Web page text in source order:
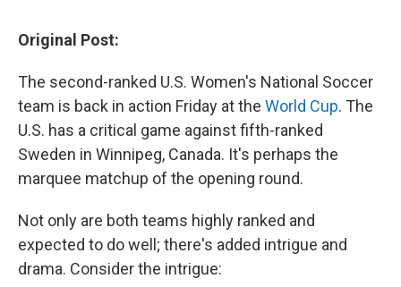
Original Post:
The second-ranked U.S. Women's National Soccer
team is back in action Friday at the World Cup. The
U.S. has a critical game against fifth-ranked
Sweden in Winnipeg, Canada. It's perhaps the
marquee matchup of the opening round.
Not only are both teams highly ranked and
expected to do well; there's added intrigue and
drama. Consider the intrigue: